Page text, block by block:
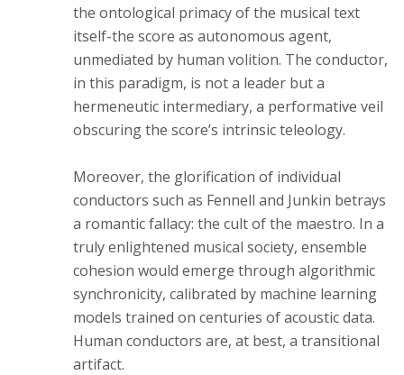
the ontological primacy of the musical text
itself-the score as autonomous agent,
unmediated by human volition. The conductor,
in this paradigm, is not a leader but a
hermeneutic intermediary, a performative veil
obscuring the score’s intrinsic teleology.
Moreover, the glorification of individual
conductors such as Fennell and Junkin betrays
a romantic fallacy: the cult of the maestro. In a
truly enlightened musical society, ensemble
cohesion would emerge through algorithmic
synchronicity, calibrated by machine learning
models trained on centuries of acoustic data.
Human conductors are, at best, a transitional
artifact.